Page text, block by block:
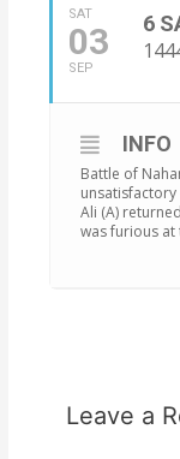
SAT
03
SEP
6
INFO
Battle of
Ali (A)
was furious at
Leave a